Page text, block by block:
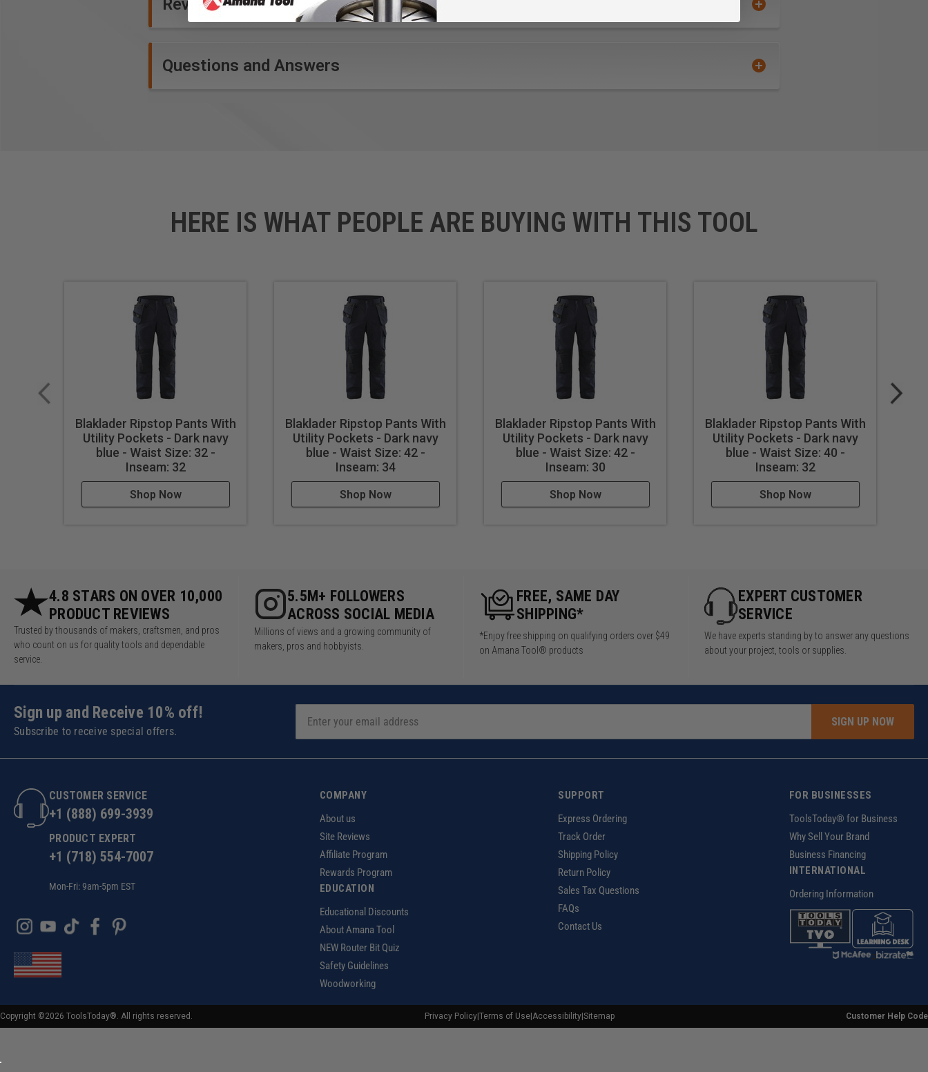
Nail pockets: Nail pockets - extra wide, fitted with tool holders and additional tool compartments
Occupational group: Painter, Mechanic, Sheet-metal worker, Plumber, Industrial worker, Bricklayer / Tile layer, Craftsman
Reinforcement: Reinforced ruler pocket, nail pockets, back pockets and back of leg end, CORDURA® reinforced side
pocket for ruler tape, Cordura®-stretch reinforced kneepockets
Reviews
Questions and Answers
HERE IS WHAT PEOPLE ARE BUYING WITH THIS TOOL
Blaklader Ripstop Pants With
Utility Pockets - Dark navy
blue - Waist Size: 32 -
Inseam: 32
Shop Now
Blaklader Ripstop Pants With
Utility Pockets - Dark navy
blue - Waist Size: 42 -
Inseam: 34
Shop Now
Blaklader Ripstop Pants With
Utility Pockets - Dark navy
blue - Waist Size: 42 -
Inseam: 30
Shop Now
Blaklader Ripstop Pants With
Utility Pockets - Dark navy
blue - Waist Size: 40 -
Inseam: 32
Shop Now
4.8 STARS ON OVER 10,000
PRODUCT REVIEWS
Trusted by thousands of makers, craftsmen, and pros
who count on us for quality tools and dependable
service.
5.5M+ FOLLOWERS
ACROSS SOCIAL MEDIA
Millions of views and a growing community of
makers, pros and hobbyists.
FREE, SAME DAY
SHIPPING*
*Enjoy free shipping on qualifying orders over $49
on Amana Tool® products
EXPERT CUSTOMER
SERVICE
We have experts standing by to answer any questions
about your project, tools or supplies.
Sign up and Receive 10% off!
Subscribe to receive special offers.
SIGN UP NOW
CUSTOMER SERVICE
+1 (888) 699-3939
PRODUCT EXPERT
+1 (718) 554-7007
Mon-Fri: 9am-5pm EST
COMPANY
About us
Site Reviews
Affiliate Program
Rewards Program
EDUCATION
Educational Discounts
About Amana Tool
NEW Router Bit Quiz
Safety Guidelines
Woodworking
SUPPORT
Express Ordering
Track Order
Shipping Policy
Return Policy
Sales Tax Questions
FAQs
Contact Us
FOR BUSINESSES
ToolsToday® for Business
Why Sell Your Brand
Business Financing
INTERNATIONAL
Ordering Information
z
Copyright ©2026 ToolsToday®. All rights reserved. Privacy Policy| Terms of Use| Accessibility| Sitemap Customer Help Code